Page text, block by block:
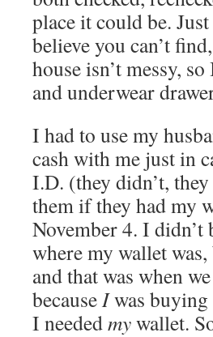
place it could be.
believe you can’t
house isn’t messy,
and underwear
I had to use my
cash with me just in
I.D. (they didn’t,
them if they had my
November 4. I
where my wallet
and that was when
becauseIwas buying
I neededmywallet.